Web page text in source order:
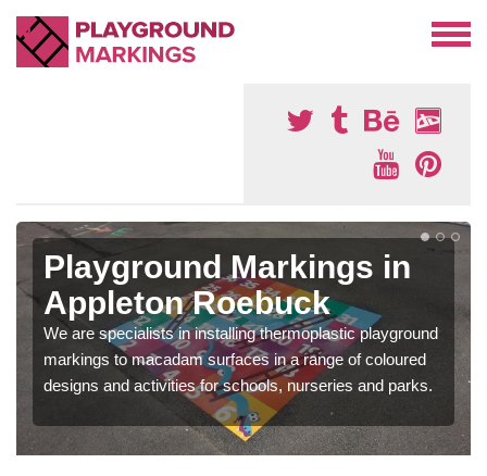
Playground Markings in
Appleton Roebuck
We are specialists in installing thermoplastic playground
markings to macadam surfaces in a range of coloured
designs and activities for schools, nurseries and parks.